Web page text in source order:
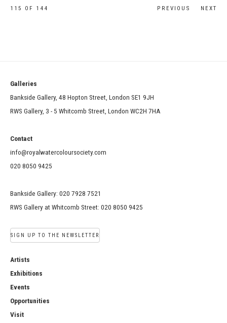
PREVIOUS NEXT
115 OF 144
Galleries
Bankside Gallery, 48 Hopton Street, London SE1 9JH
RWS Gallery, 3 - 5 Whitcomb Street, London WC2H 7HA
Contact
info@royalwatercoloursociety.com
020 8050 9425
Bankside Gallery: 020 7928 7521
RWS Gallery at Whitcomb Street: 020 8050 9425
SIGN UP TO THE NEWSLETTER
Artists
Exhibitions
Events
Opportunities
Visit